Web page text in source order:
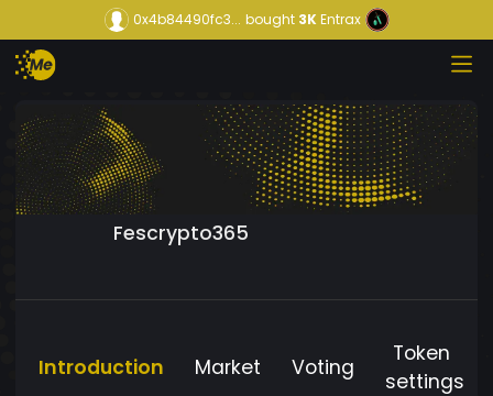
0x4b84490fc3... bought3KEntrax
Fescrypto365
Introduction Market Voting
Token
settings